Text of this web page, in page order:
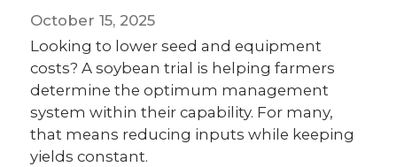
October 15, 2025
Looking to lower seed and equipment
costs? A soybean trial is helping farmers
determine the optimum management
system within their capability. For many,
that means reducing inputs while keeping
yields constant.